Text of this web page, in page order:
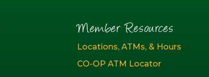
Member Resources
Locations, ATMs, & Hours
CO-OP ATM Locator